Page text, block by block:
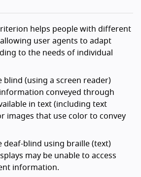
helps people with different
user agents to adapt
to the needs of individual
blind (using a screen reader)
conveyed through
in text (including text
images that use color to convey
deaf-blind using braille (text)
may be unable to access
information.